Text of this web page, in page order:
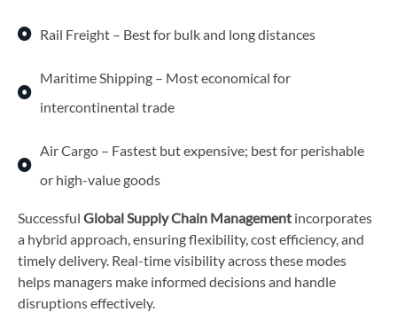
Rail Freight – Best for bulk and long distances
Maritime Shipping – Most economical for
intercontinental trade
Air Cargo – Fastest but expensive; best for perishable
or high-value goods
Successful Global Supply Chain Management incorporates
a hybrid approach, ensuring flexibility, cost efficiency, and
timely delivery. Real-time visibility across these modes
helps managers make informed decisions and handle
disruptions effectively.